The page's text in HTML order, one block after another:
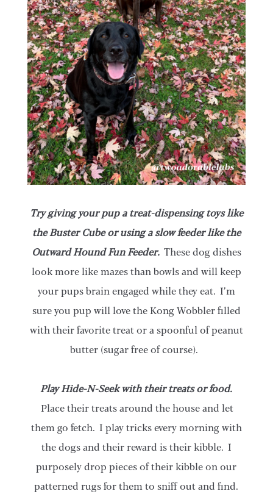
Try giving your pup a treat-dispensing toys like
the Buster Cube or using a slow feeder like the
Outward Hound Fun Feeder.These dog dishes
look more like mazes than bowls and will keep
your pups brain engaged while they eat. I’m
sure you pup will love the Kong Wobbler filled
with their favorite treat or a spoonful of peanut
butter (sugar free of course).
Play Hide-N-Seek with their treats or food.
Place their treats around the house and let
them go fetch. I play tricks every morning with
the dogs and their reward is their kibble. I
purposely drop pieces of their kibble on our
patterned rugs for them to sniff out and find.